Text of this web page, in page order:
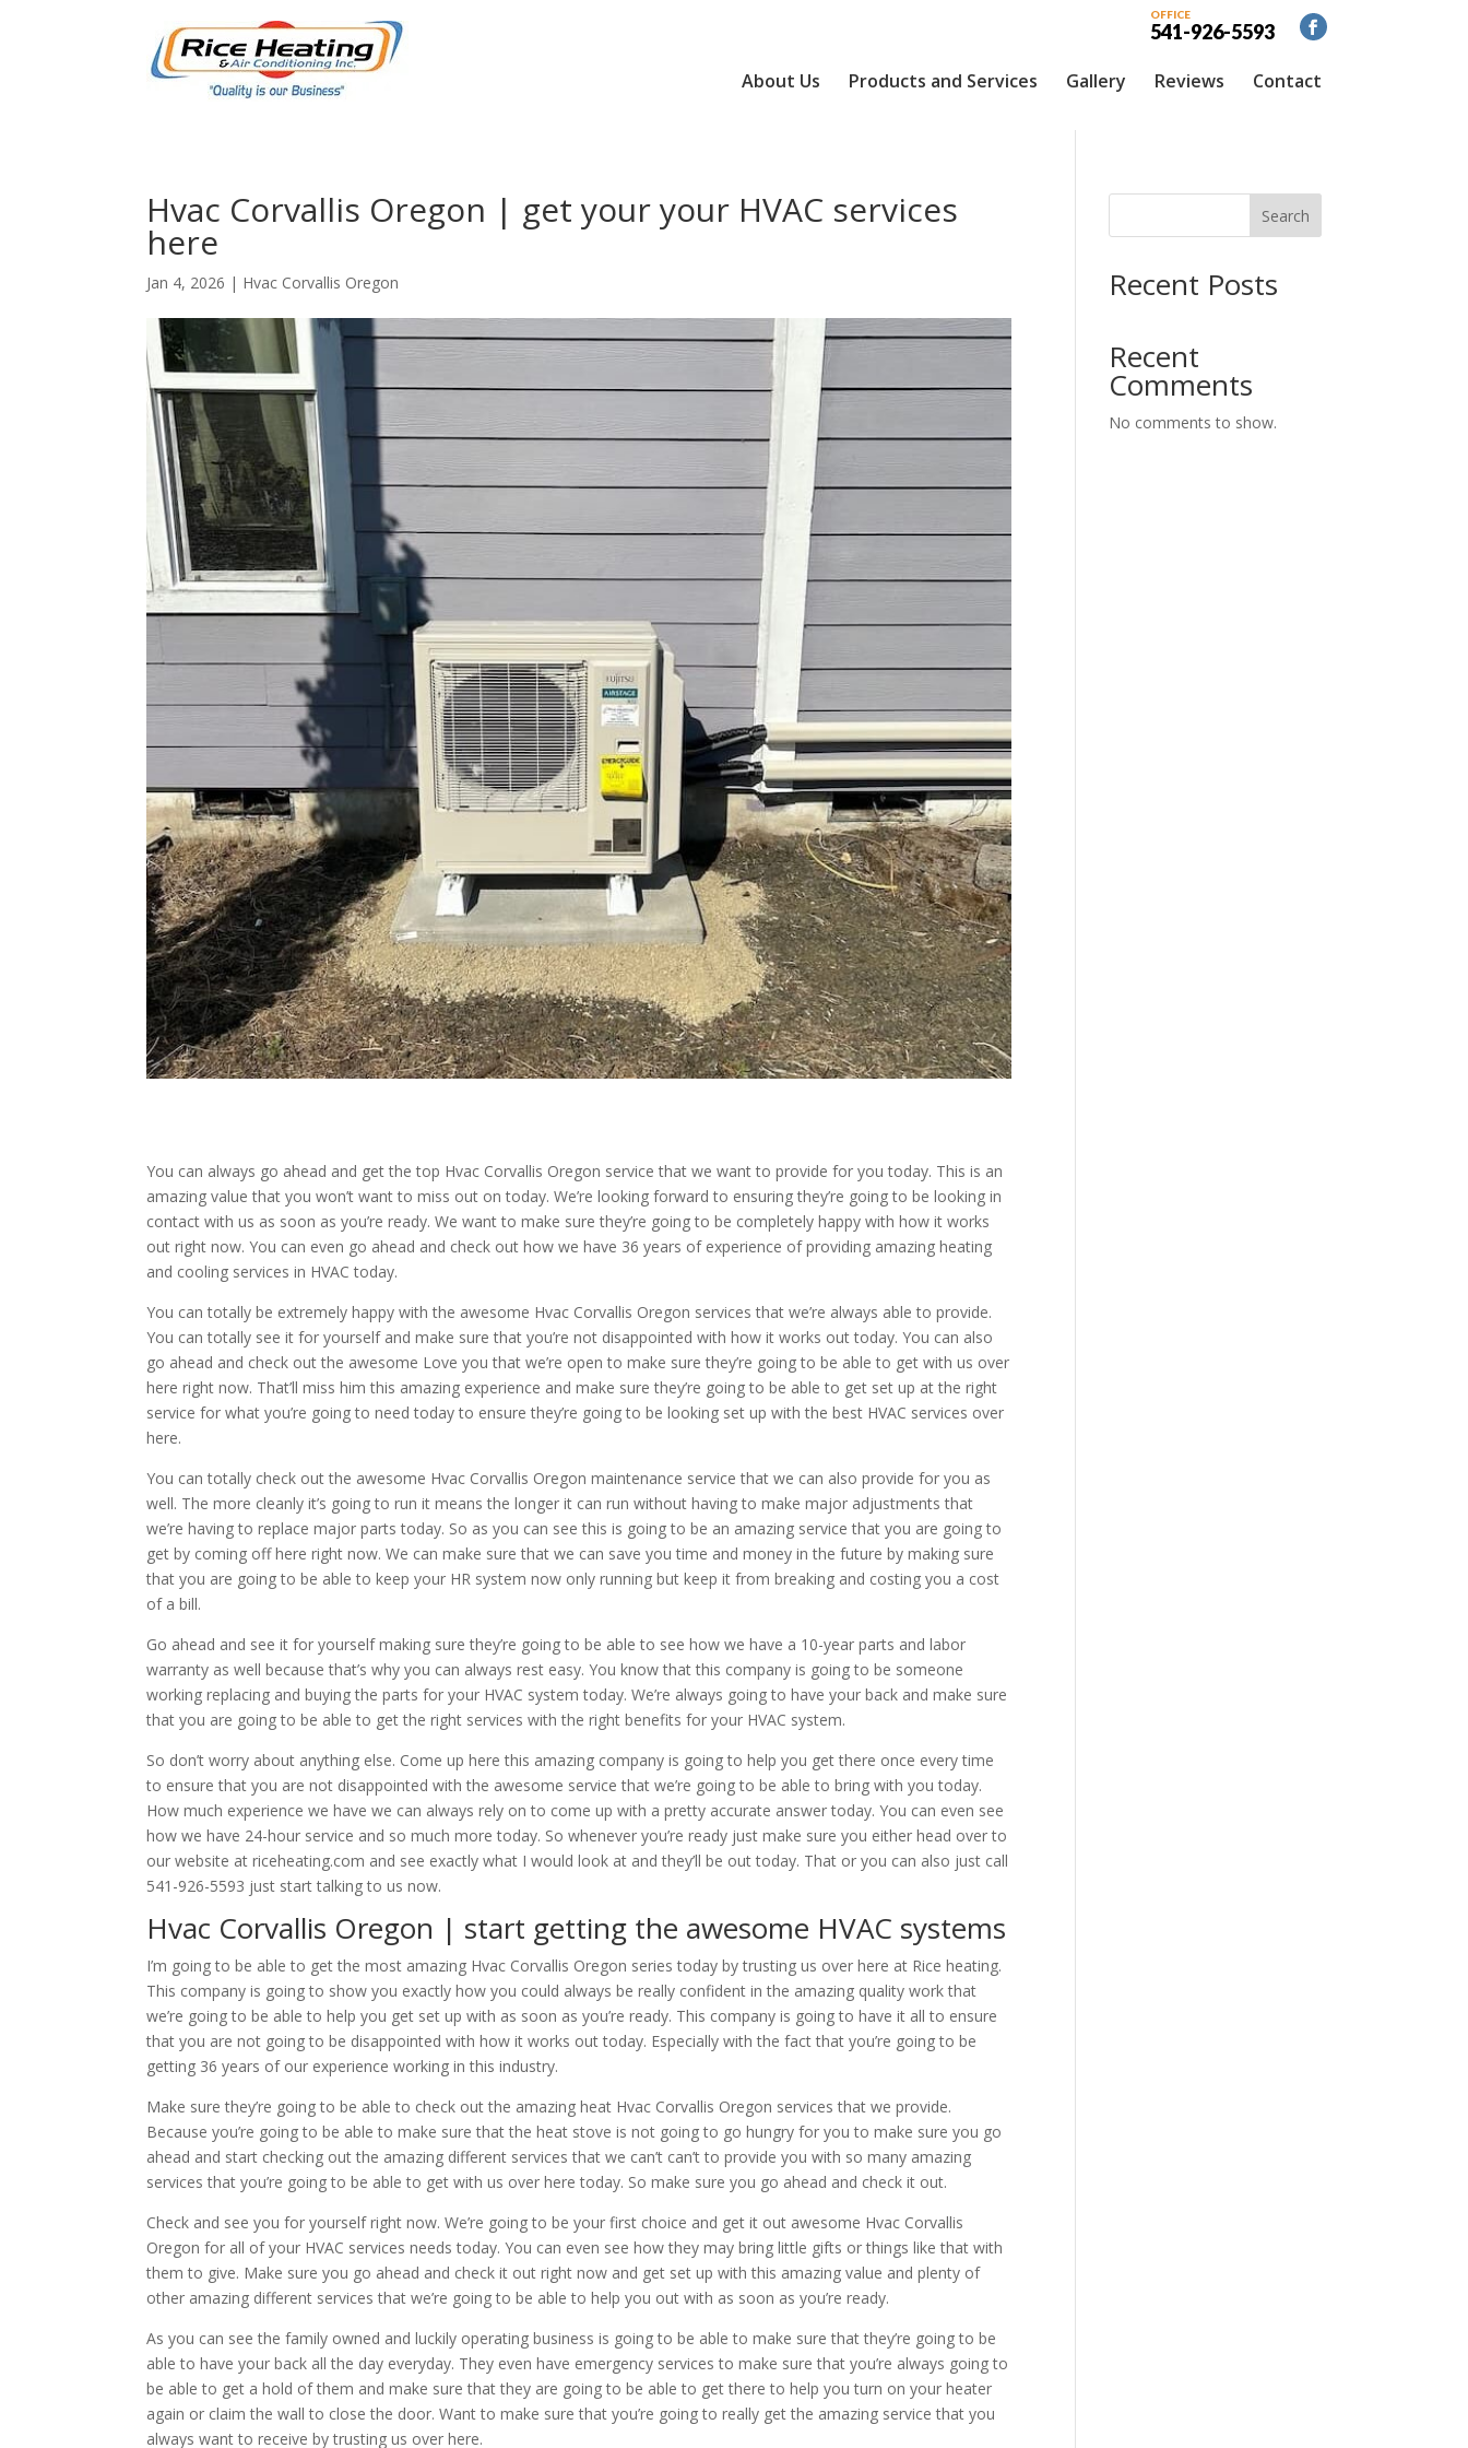
OFFICE
541-926-5593
About Us Products and Services Gallery Reviews Contact
Hvac Corvallis Oregon | get your your HVAC services
here
Jan 4, 2026 | Hvac Corvallis Oregon
You can always go ahead and get the top Hvac Corvallis Oregon service that we want to provide for you today. This is an
amazing value that you won’t want to miss out on today. We’re looking forward to ensuring they’re going to be looking in
contact with us as soon as you’re ready. We want to make sure they’re going to be completely happy with how it works
out right now. You can even go ahead and check out how we have 36 years of experience of providing amazing heating
and cooling services in HVAC today.
You can totally be extremely happy with the awesome Hvac Corvallis Oregon services that we’re always able to provide.
You can totally see it for yourself and make sure that you’re not disappointed with how it works out today. You can also
go ahead and check out the awesome Love you that we’re open to make sure they’re going to be able to get with us over
here right now. That’ll miss him this amazing experience and make sure they’re going to be able to get set up at the right
service for what you’re going to need today to ensure they’re going to be looking set up with the best HVAC services over
here.
You can totally check out the awesome Hvac Corvallis Oregon maintenance service that we can also provide for you as
well. The more cleanly it’s going to run it means the longer it can run without having to make major adjustments that
we’re having to replace major parts today. So as you can see this is going to be an amazing service that you are going to
get by coming off here right now. We can make sure that we can save you time and money in the future by making sure
that you are going to be able to keep your HR system now only running but keep it from breaking and costing you a cost
of a bill.
Go ahead and see it for yourself making sure they’re going to be able to see how we have a 10-year parts and labor
warranty as well because that’s why you can always rest easy. You know that this company is going to be someone
working replacing and buying the parts for your HVAC system today. We’re always going to have your back and make sure
that you are going to be able to get the right services with the right benefits for your HVAC system.
So don’t worry about anything else. Come up here this amazing company is going to help you get there once every time
to ensure that you are not disappointed with the awesome service that we’re going to be able to bring with you today.
How much experience we have we can always rely on to come up with a pretty accurate answer today. You can even see
how we have 24-hour service and so much more today. So whenever you’re ready just make sure you either head over to
our website at riceheating.com and see exactly what I would look at and they’ll be out today. That or you can also just call
541-926-5593 just start talking to us now.
Hvac Corvallis Oregon | start getting the awesome HVAC systems
I’m going to be able to get the most amazing Hvac Corvallis Oregon series today by trusting us over here at Rice heating.
This company is going to show you exactly how you could always be really confident in the amazing quality work that
we’re going to be able to help you get set up with as soon as you’re ready. This company is going to have it all to ensure
that you are not going to be disappointed with how it works out today. Especially with the fact that you’re going to be
getting 36 years of our experience working in this industry.
Make sure they’re going to be able to check out the amazing heat Hvac Corvallis Oregon services that we provide.
Because you’re going to be able to make sure that the heat stove is not going to go hungry for you to make sure you go
ahead and start checking out the amazing different services that we can’t can’t to provide you with so many amazing
services that you’re going to be able to get with us over here today. So make sure you go ahead and check it out.
Check and see you for yourself right now. We’re going to be your first choice and get it out awesome Hvac Corvallis
Oregon for all of your HVAC services needs today. You can even see how they may bring little gifts or things like that with
them to give. Make sure you go ahead and check it out right now and get set up with this amazing value and plenty of
other amazing different services that we’re going to be able to help you out with as soon as you’re ready.
As you can see the family owned and luckily operating business is going to be able to make sure that they’re going to be
able to have your back all the day everyday. They even have emergency services to make sure that you’re always going to
be able to get a hold of them and make sure that they are going to be able to get there to help you turn on your heater
again or claim the wall to close the door. Want to make sure that you’re going to really get the amazing service that you
always want to receive by trusting us over here.
Search
Recent Posts
Recent
Comments
No comments to show.